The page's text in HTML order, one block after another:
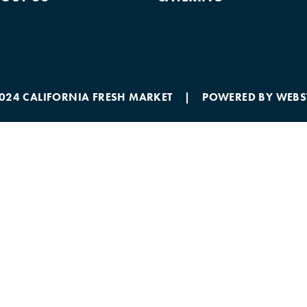
CALIFORNIA FRESH MARKET | POWERED BY